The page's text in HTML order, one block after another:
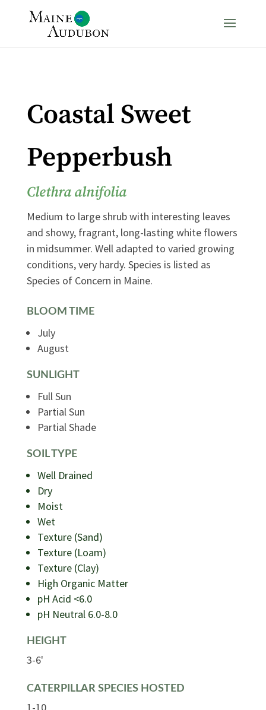
Coastal Sweet
Pepperbush
Clethra alnifolia
Medium to large shrub with interesting leaves
and showy, fragrant, long-lasting white flowers
in midsummer. Well adapted to varied growing
conditions, very hardy. Species is listed as
Species of Concern in Maine.
BLOOM TIME
July
August
SUNLIGHT
Full Sun
Partial Sun
Partial Shade
SOIL TYPE
Well Drained
Dry
Moist
Wet
Texture (Sand)
Texture (Loam)
Texture (Clay)
High Organic Matter
pH Acid <6.0
pH Neutral 6.0-8.0
HEIGHT
3-6'
CATERPILLAR SPECIES HOSTED